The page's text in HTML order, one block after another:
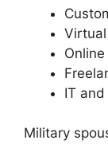
IT
Military